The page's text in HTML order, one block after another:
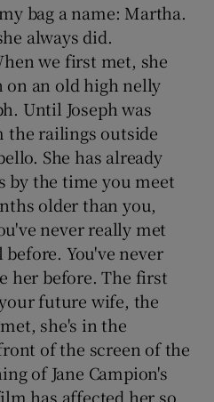
bag a name: Martha.
always did.
we first met, she
an old high nelly
Until Joseph was
the railings outside
She has already
by the time you meet
older than you,
never really met
You've never
her before. The first
future wife, the
she's in the
of the screen of the
of Jane Campion's
has affected her so